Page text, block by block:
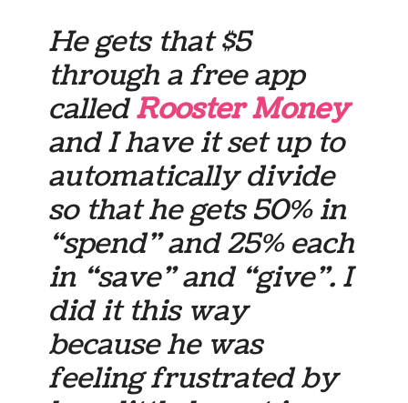
He gets that $5
through a free app
calledRooster Money
and I have it set up to
automatically divide
so that he gets 50% in
“spend” and 25% each
in “save” and “give”. I
did it this way
because he was
feeling frustrated by